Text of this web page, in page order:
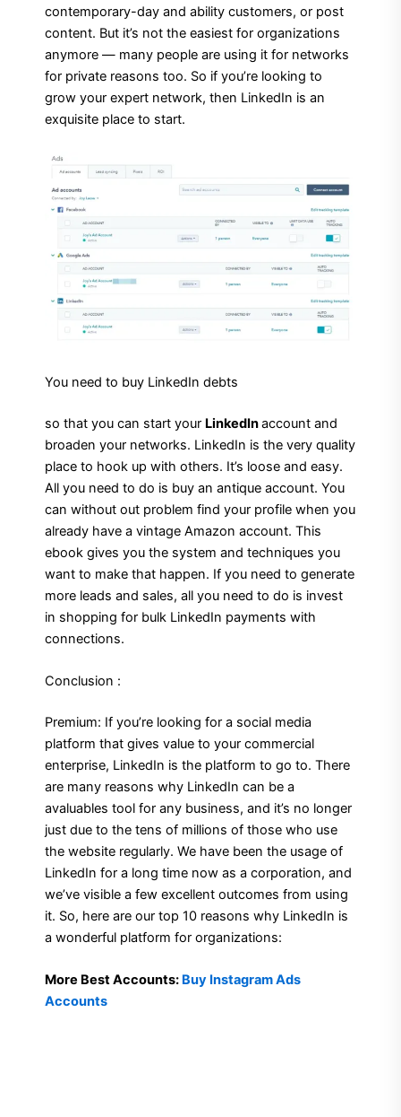
contemporary-day and ability customers, or post
content. But it’s not the easiest for organizations
anymore — many people are using it for networks
for private reasons too. So if you’re looking to
grow your expert network, then LinkedIn is an
exquisite place to start.
You need to buy LinkedIn debts
so that you can start your LinkedInaccount and
broaden your networks. LinkedIn is the very quality
place to hook up with others. It’s loose and easy.
All you need to do is buy an antique account. You
can without out problem find your profile when you
already have a vintage Amazon account. This
ebook gives you the system and techniques you
want to make that happen. If you need to generate
more leads and sales, all you need to do is invest
in shopping for bulk LinkedIn payments with
connections.
Conclusion :
Premium: If you’re looking for a social media
platform that gives value to your commercial
enterprise, LinkedIn is the platform to go to. There
are many reasons why LinkedIn can be a
avaluables tool for any business, and it’s no longer
just due to the tens of millions of those who use
the website regularly. We have been the usage of
LinkedIn for a long time now as a corporation, and
we’ve visible a few excellent outcomes from using
it. So, here are our top 10 reasons why LinkedIn is
a wonderful platform for organizations:
More Best Accounts: Buy Instagram Ads
Accounts